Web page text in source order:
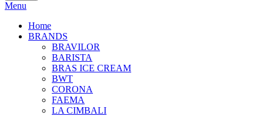
Menu
Home
BRANDS
BRAVILOR
BARISTA
BRAS ICE CREAM
BWT
CORONA
FAEMA
LA CIMBALI
COFFEE MACHINES
GRINDERS
BARISTA TOOLS
COFFEE
BREWING
JUICERS